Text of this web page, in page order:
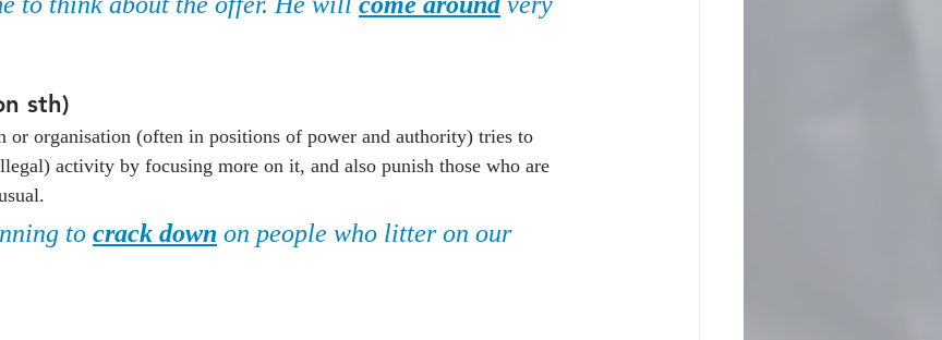
sth)
or organisation (often in positions of power and authority) tries to
activity by focusing more on it, and also punish those who are
to crack down on people who litter on our